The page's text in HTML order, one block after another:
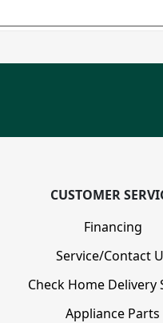
CUSTOMER
Financing
Service/Contact
Check Home Delivery
Appliance Parts